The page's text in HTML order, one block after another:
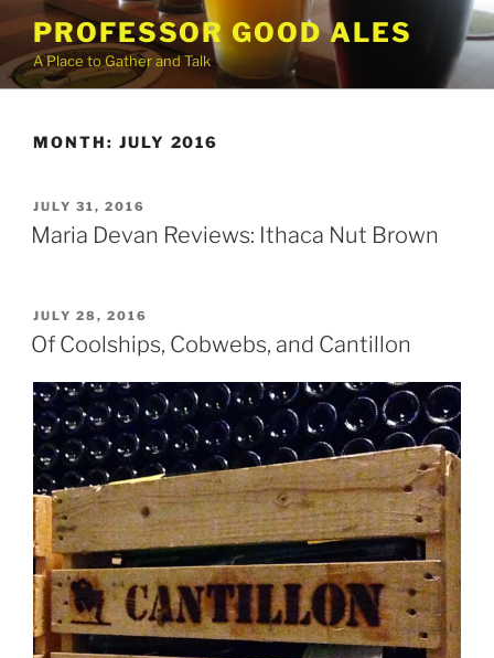
to
content
PROFESSOR GOOD ALES
A Place to Gather and Talk
MONTH: JULY 2016
POSTED
ON
JULY 31, 2016
Maria Devan Reviews: Ithaca Nut Brown
POSTED
ON
JULY 28, 2016
Of Coolships, Cobwebs, and Cantillon